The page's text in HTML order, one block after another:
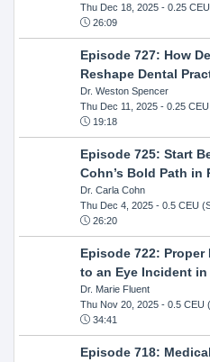
Thu Dec 18, 2025- 0.25
26:09
Episode 727: How
Reshape Dental
Dr. Weston Spencer
Thu Dec 11, 2025- 0.25 CEU
19:18
Episode 725: Start
Cohn’s Bold Path in
Dr. Carla Cohn
Thu Dec 4, 2025- 0.5 CEU
26:20
Episode 722:
to an Eye Incident in
Dr. Marie Fluent
Thu Nov 20, 2025- 0.5 CEU
34:41
Episode 718: